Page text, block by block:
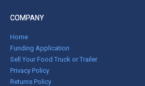
COMPANY
Home
Funding Application
Sell Your Food Truck or Trailer
Privacy Policy
Returns Policy